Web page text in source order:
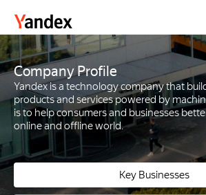
Company Profile
Yandex is a technology company that
products and services powered by
is to help consumers and businesses
online and offline world.
Key Businesses